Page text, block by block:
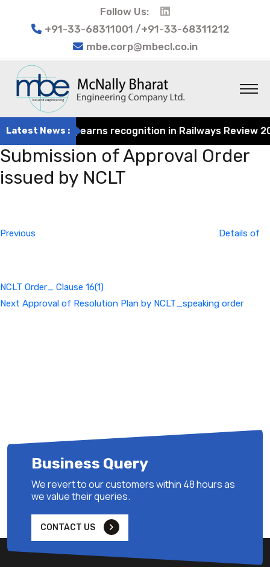
Follow Us:
+91-33-68311001 /+91-33-68311212
mbe.corp@mbecl.co.in
Latest News :
Engineering earns recognition in Railways Review
Submission of Approval Order
issued by NCLT
Previous
Details of
NCLT Order_ Clause 16(1)
Next
Next Approval of Resolution Plan by NCLT_speaking order
Business Query
We revert to our customers within 48 hours as
we value their queries.
CONTACT US